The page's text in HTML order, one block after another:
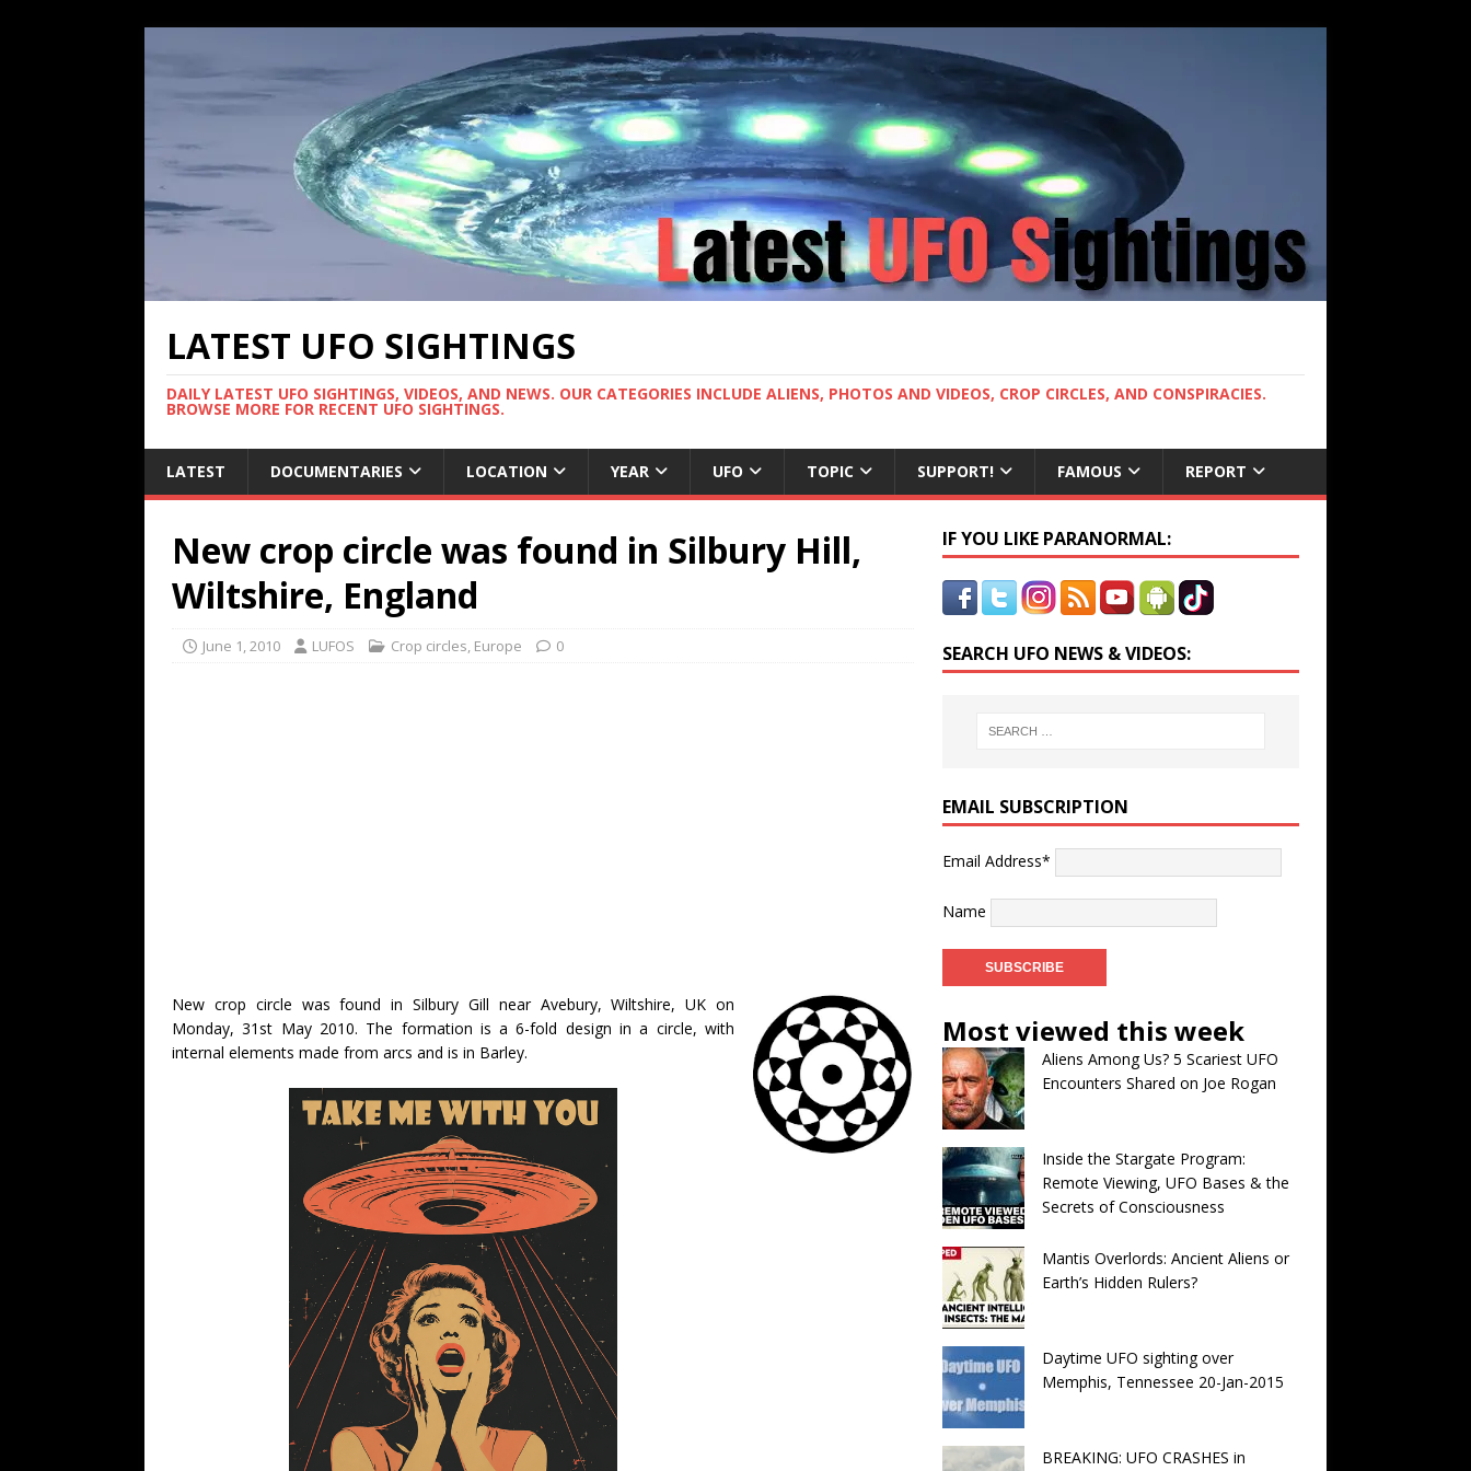
LATEST UFO SIGHTINGS
DAILY LATEST UFO SIGHTINGS, VIDEOS, AND NEWS. OUR CATEGORIES INCLUDE ALIENS, PHOTOS AND VIDEOS, CROP CIRCLES, AND CONSPIRACIES.
BROWSE MORE FOR RECENT UFO SIGHTINGS.
LATEST DOCUMENTARIES LOCATION YEAR UFO TOPIC SUPPORT! FAMOUS REPORT
New crop circle was found in Silbury Hill,
Wiltshire, England
June 1, 2010 LUFOS Crop circles, Europe 0
New crop circle was found in Silbury Gill near Avebury, Wiltshire, UK on
Monday, 31st May 2010. The formation is a 6-fold design in a circle, with
internal elements made from arcs and is in Barley.
IF YOU LIKE PARANORMAL:
SEARCH UFO NEWS & VIDEOS:
EMAIL SUBSCRIPTION
Email Address*
Name
Most viewed this week
Aliens Among Us? 5 Scariest UFO
Encounters Shared on Joe Rogan
Inside the Stargate Program:
Remote Viewing, UFO Bases & the
Secrets of Consciousness
Mantis Overlords: Ancient Aliens or
Earth’s Hidden Rulers?
Daytime UFO sighting over
Memphis, Tennessee 20-Jan-2015
BREAKING: UFO CRASHES in